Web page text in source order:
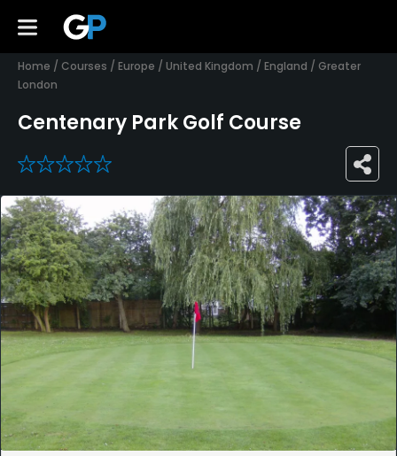
Home / Courses / Europe / United Kingdom / England / Greater
London
Centenary Park Golf Course
0